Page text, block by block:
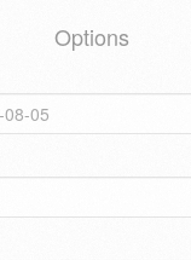
Options